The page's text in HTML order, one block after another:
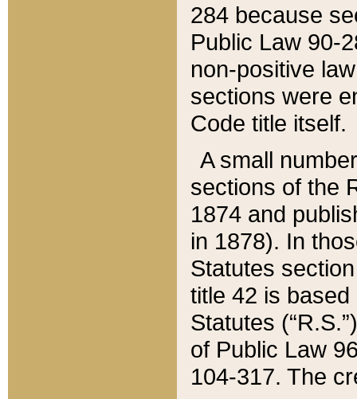
284 because
Public Law 90-
non-positive
sections were
Code title itself.
A small
sections of the
1874 and
in 1878). In
Statutes
title 42 is
Statutes
of Public Law
104-317. The